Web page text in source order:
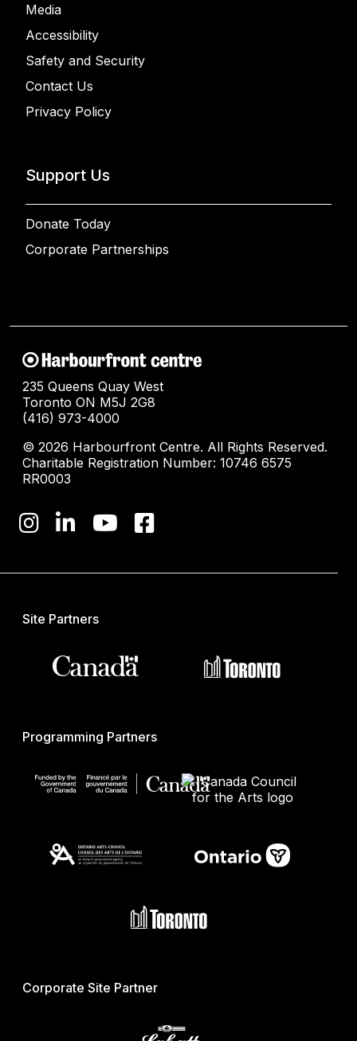
Media
Accessibility
Safety and Security
Contact Us
Privacy Policy
Support Us
Donate Today
Corporate Partnerships
235 Queens Quay West
Toronto ON M5J 2G8
(416) 973-4000
© 2026 Harbourfront Centre. All Rights Reserved.
Charitable Registration Number: 10746 6575
RR0003
Site Partners
Programming Partners
Corporate Site Partner